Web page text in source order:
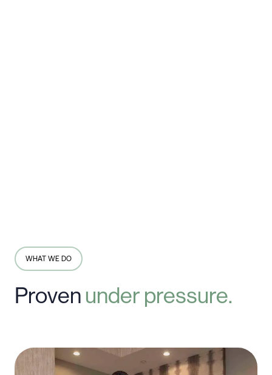
WHAT WE DO
Proven under pressure.